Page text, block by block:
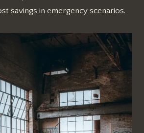
savings in emergency scenarios.